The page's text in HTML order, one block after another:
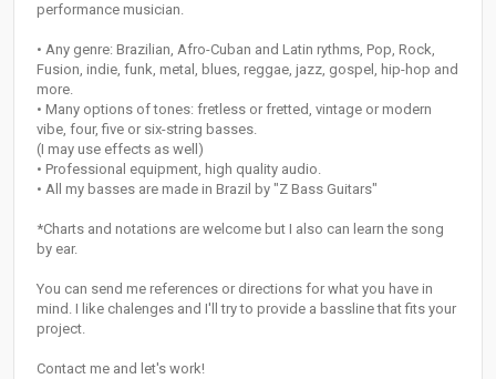
performance musician.
• Any genre: Brazilian, Afro-Cuban and Latin rythms, Pop, Rock,
Fusion, indie, funk, metal, blues, reggae, jazz, gospel, hip-hop and
more.
• Many options of tones: fretless or fretted, vintage or modern
vibe, four, five or six-string basses.
(I may use effects as well)
• Professional equipment, high quality audio.
• All my basses are made in Brazil by "Z Bass Guitars"
*Charts and notations are welcome but I also can learn the song
by ear.
You can send me references or directions for what you have in
mind. I like chalenges and I'll try to provide a bassline that fits your
project.
Contact me and let's work!